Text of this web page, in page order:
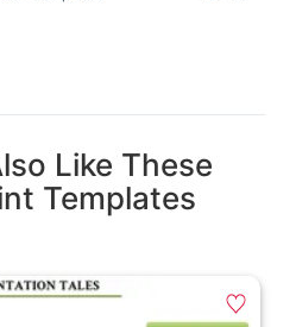
Like These
Templates